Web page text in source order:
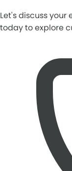
Let's discuss
today to explore